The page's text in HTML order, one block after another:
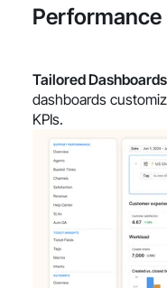
Tailored Dashboards
dashboards
KPIs.